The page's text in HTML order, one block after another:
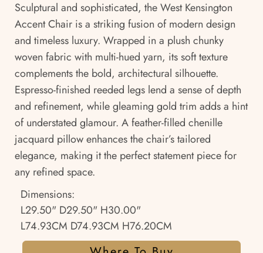
Sculptural and sophisticated, the West Kensington
Accent Chair is a striking fusion of modern design
and timeless luxury. Wrapped in a plush chunky
woven fabric with multi-hued yarn, its soft texture
complements the bold, architectural silhouette.
Espresso-finished reeded legs lend a sense of depth
and refinement, while gleaming gold trim adds a hint
of understated glamour. A feather-filled chenille
jacquard pillow enhances the chair’s tailored
elegance, making it the perfect statement piece for
any refined space.
Dimensions:
L29.50" D29.50" H30.00"
L74.93CM D74.93CM H76.20CM